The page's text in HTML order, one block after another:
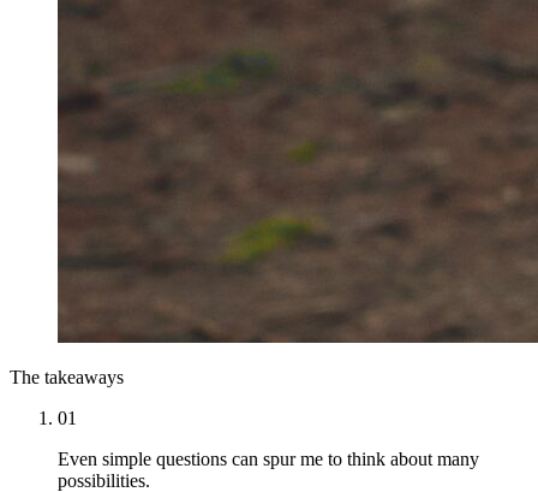
The takeaways
01
Even simple questions can spur me to think about many
possibilities.